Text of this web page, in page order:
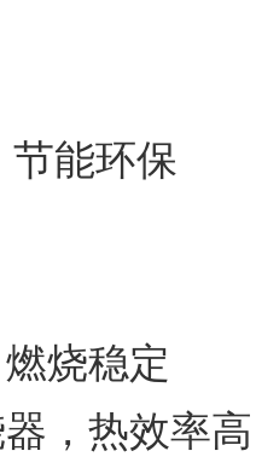
节能环保
烧稳定
，热效率高